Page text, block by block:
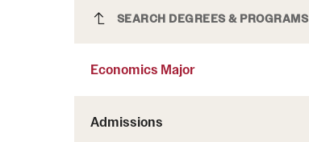
Economics Major
SEARCH DEGREES & PROGRAMS
Economics Major
Admissions